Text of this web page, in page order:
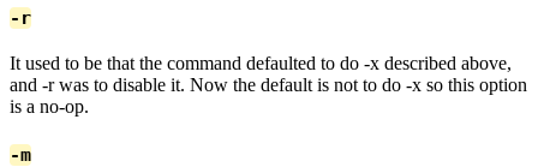
-r
It used to be that the command defaulted to do -x described above,
and -r was to disable it. Now the default is not to do -x so this option
is a no-op.
-m